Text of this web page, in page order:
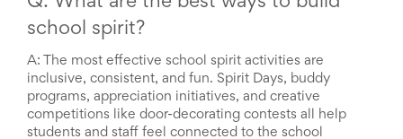
school spirit?
A: The most effective school spirit activities are
inclusive, consistent, and fun. Spirit Days, buddy
programs, appreciation initiatives, and creative
competitions like door-decorating contests all help
students and staff feel connected to the school